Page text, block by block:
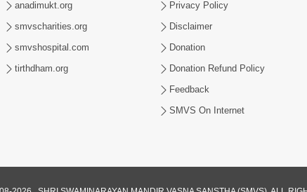
anadimukt.org
smvscharities.org
smvshospital.com
tirthdham.org
Privacy Policy
Disclaimer
Donation
Donation Refund Policy
Feedback
SMVS On Internet